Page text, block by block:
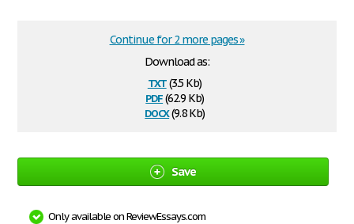
Download as:
txt(3.5 Kb)
pdf(62.9 Kb)
docx(9.8 Kb)
Continue for 2 more pages »
Save
Only available on ReviewEssays.com